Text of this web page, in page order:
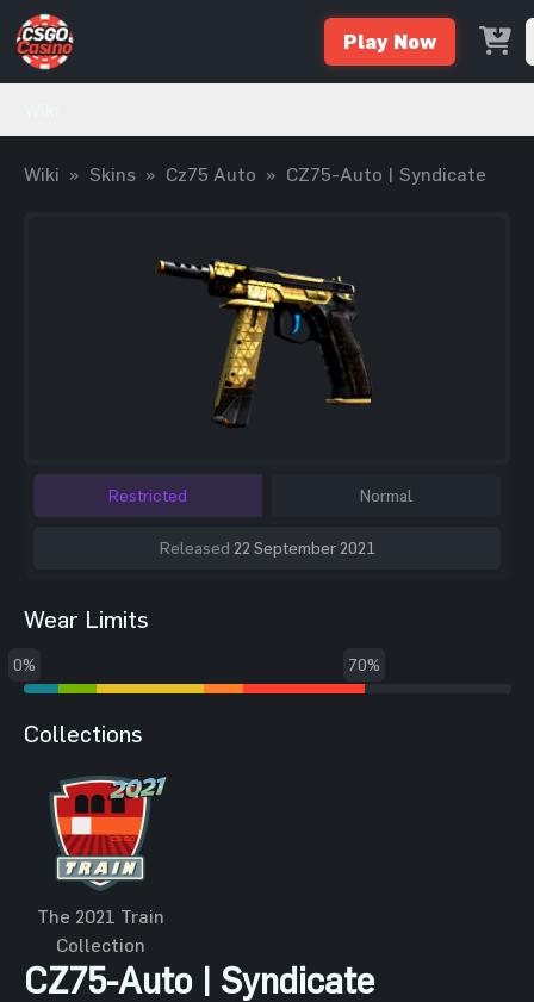
Play Now
Wiki » Skins » Cz75 Auto » CZ75-Auto | Syndicate
Restricted Normal
Released 22 September 2021
Wear Limits
0% 70%
Collections
The 2021 Train
Collection
CZ75-Auto | Syndicate